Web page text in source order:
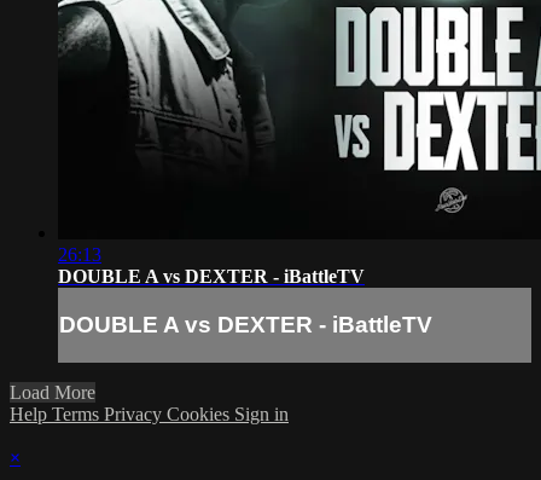
26:13
DOUBLE A vs DEXTER - iBattleTV
DOUBLE A vs DEXTER - iBattleTV
Load More
Help Terms Privacy Cookies Sign in
×